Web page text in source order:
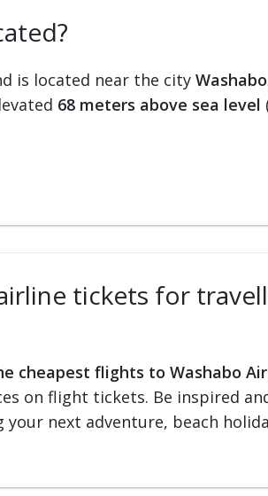
is located near the city Washabo
68 meters above sea level
tickets for
cheapest flights to Washabo
on flight tickets. Be inspired
next adventure, beach